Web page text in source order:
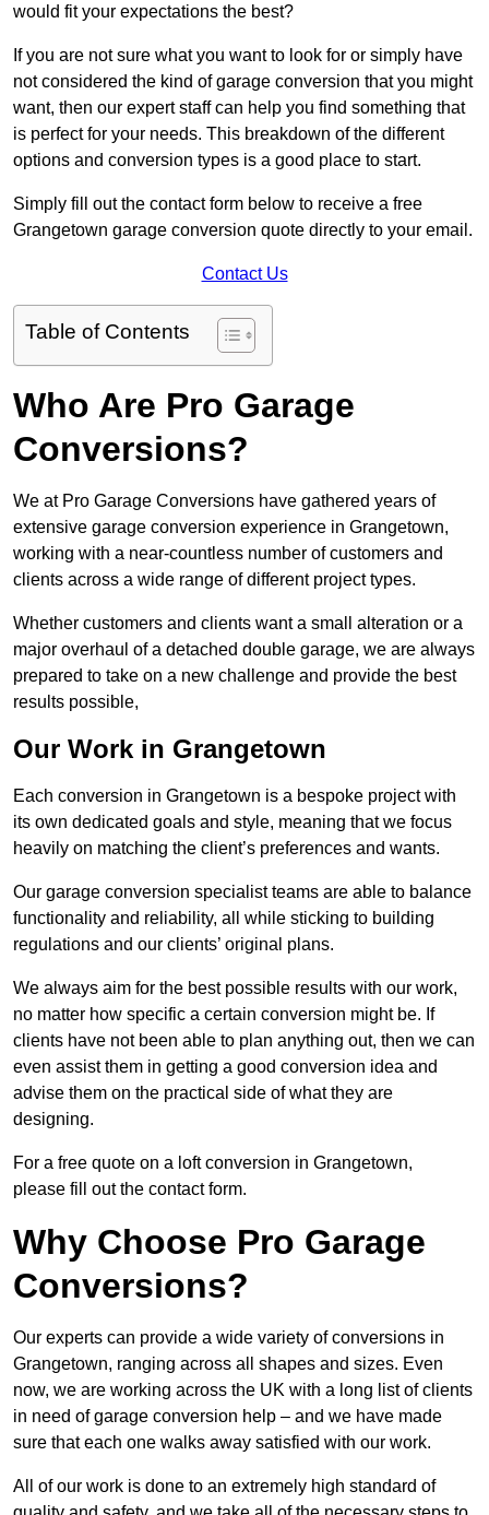
would fit your expectations the best?
If you are not sure what you want to look for or simply have
not considered the kind of garage conversion that you might
want, then our expert staff can help you find something that
is perfect for your needs. This breakdown of the different
options and conversion types is a good place to start.
Simply fill out the contact form below to receive a free
Grangetown garage conversion quote directly to your email.
Contact Us
Table of Contents
Who Are Pro Garage
Conversions?
We at Pro Garage Conversions have gathered years of
extensive garage conversion experience in Grangetown,
working with a near-countless number of customers and
clients across a wide range of different project types.
Whether customers and clients want a small alteration or a
major overhaul of a detached double garage, we are always
prepared to take on a new challenge and provide the best
results possible,
Our Work in Grangetown
Each conversion in Grangetown is a bespoke project with
its own dedicated goals and style, meaning that we focus
heavily on matching the client’s preferences and wants.
Our garage conversion specialist teams are able to balance
functionality and reliability, all while sticking to building
regulations and our clients’ original plans.
We always aim for the best possible results with our work,
no matter how specific a certain conversion might be. If
clients have not been able to plan anything out, then we can
even assist them in getting a good conversion idea and
advise them on the practical side of what they are
designing.
For a free quote on a loft conversion in Grangetown,
please fill out the contact form.
Why Choose Pro Garage
Conversions?
Our experts can provide a wide variety of conversions in
Grangetown, ranging across all shapes and sizes. Even
now, we are working across the UK with a long list of clients
in need of garage conversion help – and we have made
sure that each one walks away satisfied with our work.
All of our work is done to an extremely high standard of